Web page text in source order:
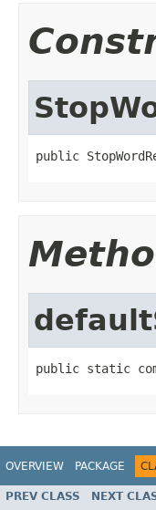
public
public static
OVERVIEW PACKAGE
PREV CLASS NEXT